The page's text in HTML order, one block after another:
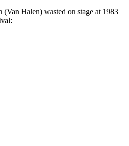
(Van Halen) wasted on stage at 1983